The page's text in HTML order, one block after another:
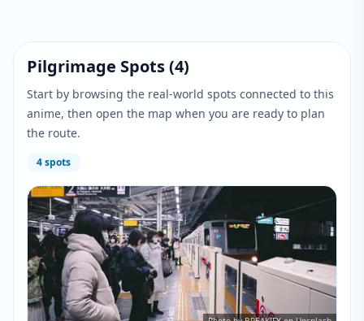
Pilgrimage Spots(4)
Start by browsing the real-world spots connected to this
anime, then open the map when you are ready to plan
the route.
4spots